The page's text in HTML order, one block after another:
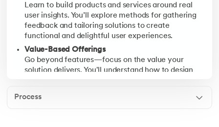
Learn to build products and services around real
user insights. You’ll explore methods for gathering
feedback and tailoring solutions to create
functional and delightful user experiences.
Value-Based Offerings
Go beyond features—focus on the value your
solution delivers. You'll understand how to design
Process